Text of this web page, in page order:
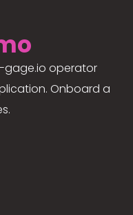
gage.io operator
Onboard a